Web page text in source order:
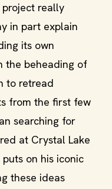
really
in part explain
its own
the beheading of
to retread
from the first few
searching for
at Crystal Lake
on his iconic
these ideas